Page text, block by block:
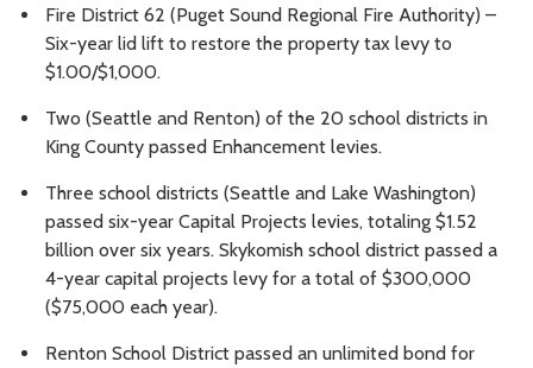
Fire District 62 (Puget Sound Regional Fire Authority) –
Six-year lid lift to restore the property tax levy to
$1.00/$1,000.
Two (Seattle and Renton) of the 20 school districts in
King County passed Enhancement levies.
Three school districts (Seattle and Lake Washington)
passed six-year Capital Projects levies, totaling $1.52
billion over six years. Skykomish school district passed a
4-year capital projects levy for a total of $300,000
($75,000 each year).
Renton School District passed an unlimited bond for